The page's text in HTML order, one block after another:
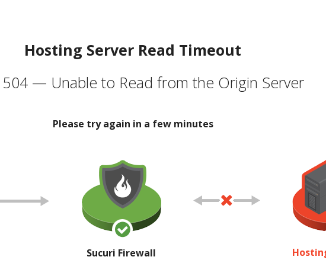
Hosting Server Read Timeout
504 — Unable to Read from the Origin Server
Please try again in a few minutes
Sucuri Firewall